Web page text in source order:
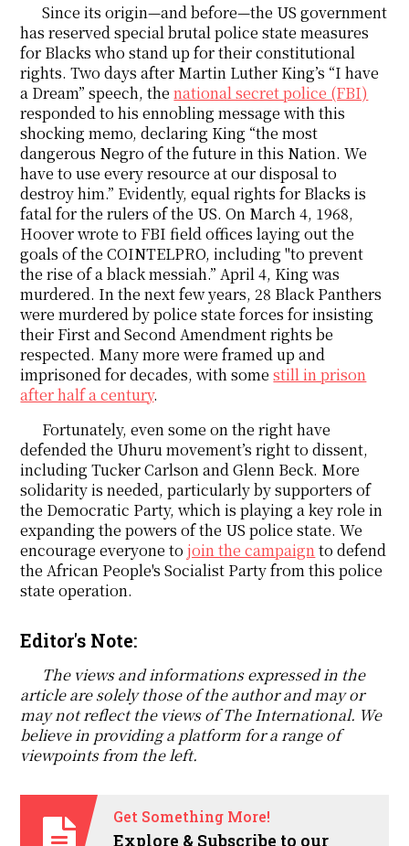
Since its origin—and before—the US government
has reserved special brutal police state measures
for Blacks who stand up for their constitutional
rights. Two days after Martin Luther King’s “I have
a Dream” speech, thenational secret police (FBI)
responded to his ennobling message with this
shocking memo, declaring King “the most
dangerous Negro of the future in this Nation. We
have to use every resource at our disposal to
destroy him.” Evidently, equal rights for Blacks is
fatal for the rulers of the US. On March 4, 1968,
Hoover wrote to FBI field offices laying out the
goals of the COINTELPRO, including "to prevent
the rise of a black messiah.” April 4, King was
murdered. In the next few years, 28 Black Panthers
were murdered by police state forces for insisting
their First and Second Amendment rights be
respected. Many more were framed up and
imprisoned for decades, with somestill in prison
after half a century.
Fortunately, even some on the right have
defended the Uhuru movement’s right to dissent,
including Tucker Carlson and Glenn Beck. More
solidarity is needed, particularly by supporters of
the Democratic Party, which is playing a key role in
expanding the powers of the US police state. We
encourage everyone tojoin the campaignto defend
the African People's Socialist Party from this police
state operation.
Editor's Note:
The views and informations expressed in the
article are solely those of the author and may or
may not reflect the views of The International. We
believe in providing a platform for a range of
viewpoints from the left.
Get Something More!
Explore & Subscribe to our